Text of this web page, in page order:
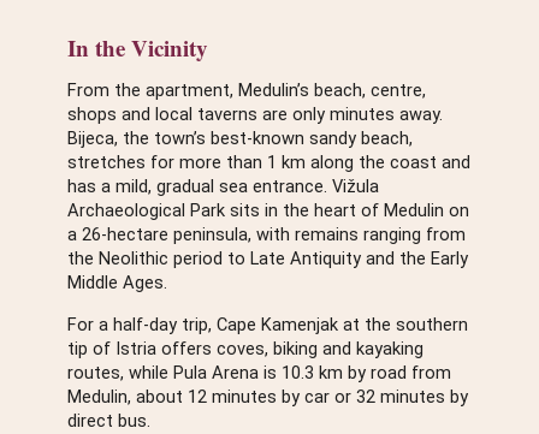
In the Vicinity
From the apartment, Medulin’s beach, centre,
shops and local taverns are only minutes away.
Bijeca, the town’s best-known sandy beach,
stretches for more than 1 km along the coast and
has a mild, gradual sea entrance. Vižula
Archaeological Park sits in the heart of Medulin on
a 26-hectare peninsula, with remains ranging from
the Neolithic period to Late Antiquity and the Early
Middle Ages.
For a half-day trip, Cape Kamenjak at the southern
tip of Istria offers coves, biking and kayaking
routes, while Pula Arena is 10.3 km by road from
Medulin, about 12 minutes by car or 32 minutes by
direct bus.